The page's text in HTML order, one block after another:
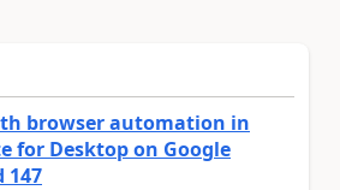
browser automation in
for Desktop on Google
147